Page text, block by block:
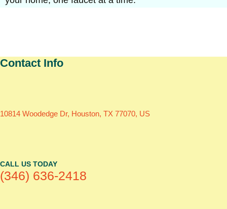
Contact Info
10814 Woodedge Dr, Houston, TX 77070, US
CALL US TODAY
(346) 636-2418